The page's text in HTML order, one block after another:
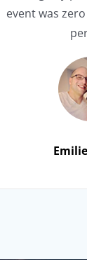
event was